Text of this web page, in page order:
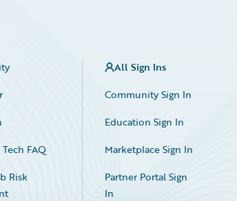
FAQ
Risk
All Sign Ins
Community Sign In
Education Sign In
Marketplace Sign In
Partner Portal Sign
In